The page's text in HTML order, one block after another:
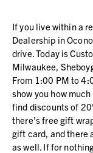
If you live within a
Dealership in
drive. Today is
Milwaukee,
From 1:00 PM to
show you how
find discounts of
there’s free gift
gift card, and there
as well. If for